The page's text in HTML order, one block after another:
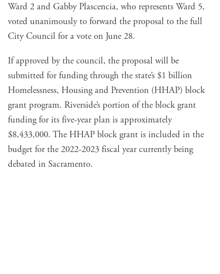
Ward 2 and Gabby Plascencia, who represents Ward 5,
voted unanimously to forward the proposal to the full
City Council for a vote on June 28.
If approved by the council, the proposal will be
submitted for funding through the state’s $1 billion
Homelessness, Housing and Prevention (HHAP) block
grant program. Riverside’s portion of the block grant
funding for its five-year plan is approximately
$8,433,000. The HHAP block grant is included in the
budget for the 2022-2023 fiscal year currently being
debated in Sacramento.